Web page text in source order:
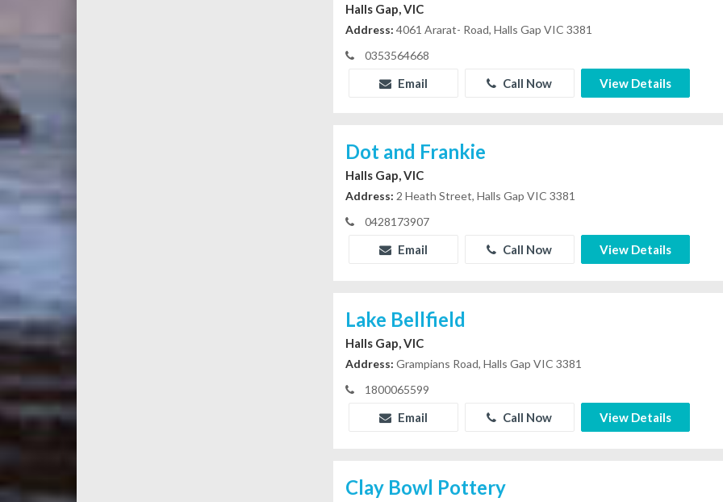
Halls Gap, VIC
Address: 4061 Ararat- Road, Halls Gap VIC 3381
0353564668
Email Call Now View Details
Dot and Frankie
Halls Gap, VIC
Address: 2 Heath Street, Halls Gap VIC 3381
0428173907
Email Call Now View Details
Lake Bellfield
Halls Gap, VIC
Address: Grampians Road, Halls Gap VIC 3381
1800065599
Email Call Now View Details
Clay Bowl Pottery